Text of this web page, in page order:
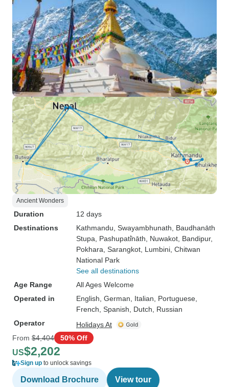
Ancient Wonders
Duration
12 days
Destinations
Kathmandu , Swayambhunath , Baudhanāth
Stupa , Pashupati̇̄nāth , Nuwakot , Bandipur,
Pokhara , Sarangkot , Lumbini , Chitwan
National Park
See all destinations
Age Range
All Ages Welcome
Operated in
English, German, Italian, Portuguese,
French, Spanish, Dutch, Russian
Operator
Holidays At
From $4,404 50% Off
US$2,202
Sign up to unlock savings
Download Brochure View tour